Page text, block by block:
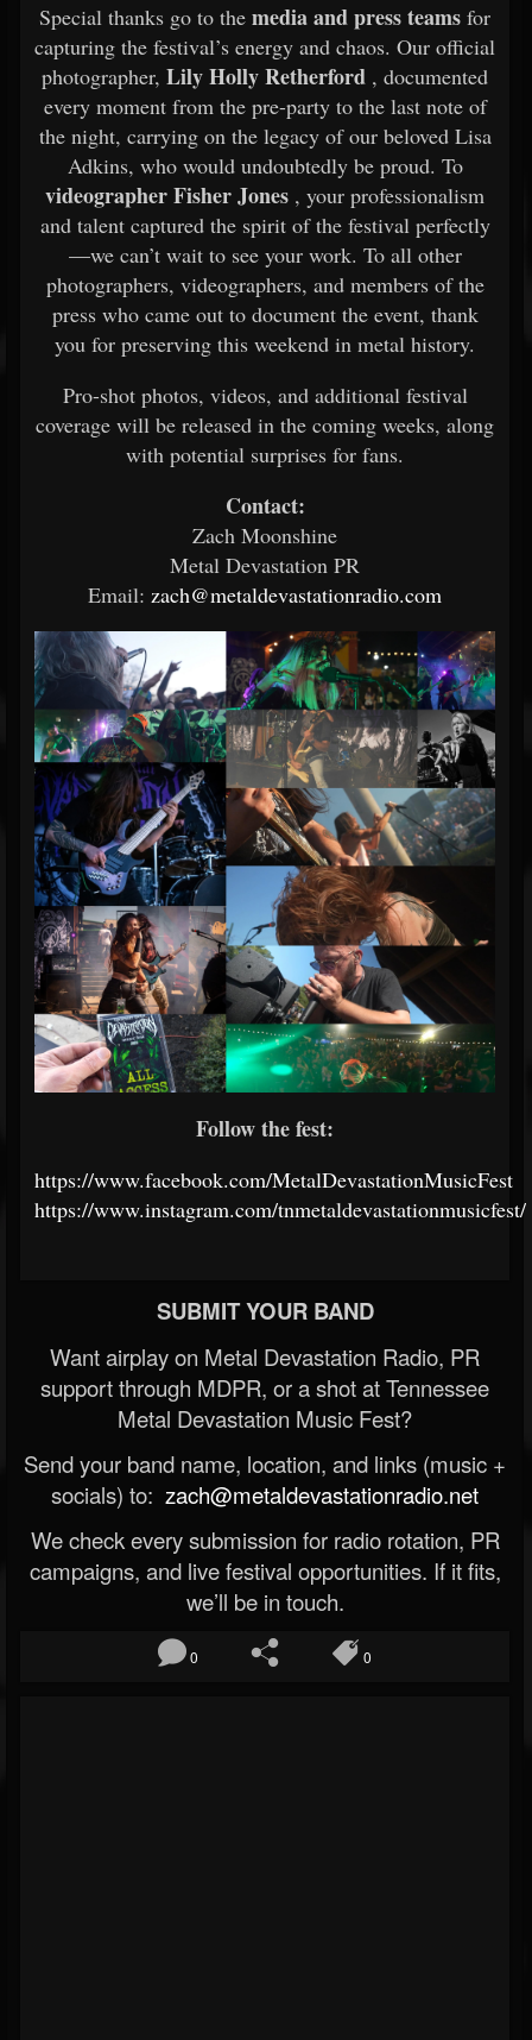
Special thanks go to the media and press teams for
capturing the festival’s energy and chaos. Our official
photographer, Lily Holly Retherford , documented
every moment from the pre-party to the last note of
the night, carrying on the legacy of our beloved Lisa
Adkins, who would undoubtedly be proud. To
videographer Fisher Jones , your professionalism
and talent captured the spirit of the festival perfectly
—we can’t wait to see your work. To all other
photographers, videographers, and members of the
press who came out to document the event, thank
you for preserving this weekend in metal history.
Pro-shot photos, videos, and additional festival
coverage will be released in the coming weeks, along
with potential surprises for fans.
Contact:
Zach Moonshine
Metal Devastation PR
Email: zach@metaldevastationradio.com
Follow the fest:
https://www.facebook.com/MetalDevastationMusicFest
https://www.instagram.com/tnmetaldevastationmusicfest/
SUBMIT YOUR BAND
Want airplay on Metal Devastation Radio, PR
support through MDPR, or a shot at Tennessee
Metal Devastation Music Fest?
Send your band name, location, and links (music +
socials) to: zach@metaldevastationradio.net
We check every submission for radio rotation, PR
campaigns, and live festival opportunities. If it fits,
we’ll be in touch.
0 0